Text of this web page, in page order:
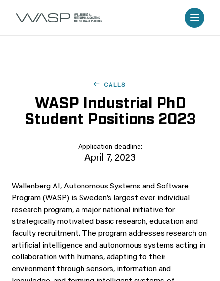
CALLS
WASP Industrial PhD
Student Positions 2023
Application deadline:
April 7, 2023
Wallenberg AI, Autonomous Systems and Software
Program (WASP) is Sweden’s largest ever individual
research program, a major national initiative for
strategically motivated basic research, education and
faculty recruitment. The program addresses research on
artificial intelligence and autonomous systems acting in
collaboration with humans, adapting to their
environment through sensors, information and